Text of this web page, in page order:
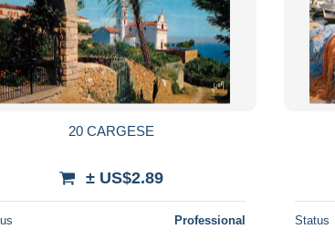
20 CARGESE
± US$2.89
Professional Status